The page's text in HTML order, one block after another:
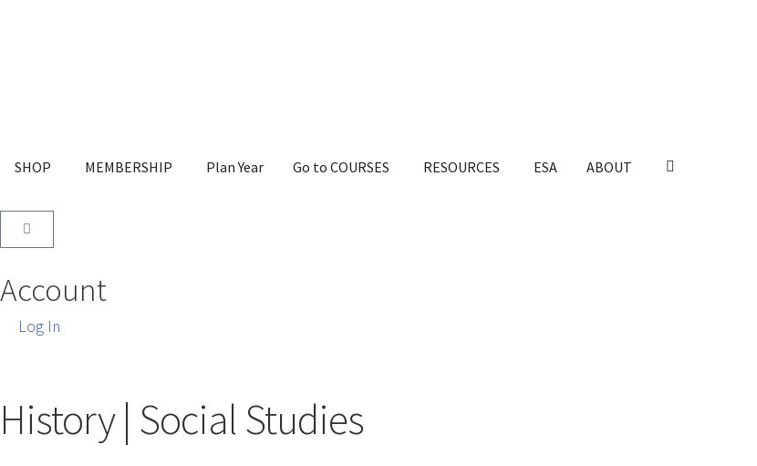
SHOP MEMBERSHIP Plan Year Go to COURSES RESOURCES ESA ABOUT
Account
Log In
History | Social Studies